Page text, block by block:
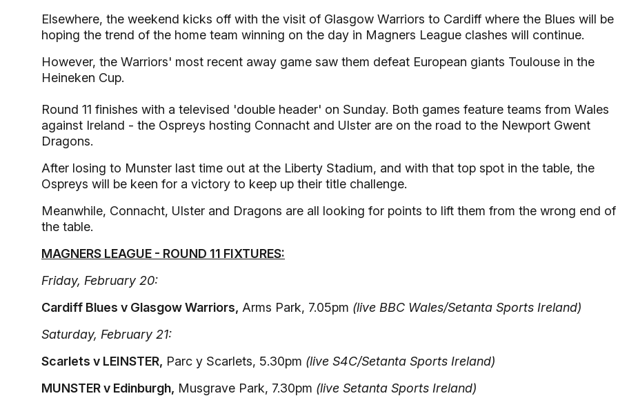
Elsewhere, the weekend kicks off with the visit of Glasgow Warriors to Cardiff where the Blues will be
hoping the trend of the home team winning on the day in Magners League clashes will continue.
However, the Warriors' most recent away game saw them defeat European giants Toulouse in the
Heineken Cup.
Round 11 finishes with a televised 'double header' on Sunday. Both games feature teams from Wales
against Ireland - the Ospreys hosting Connacht and Ulster are on the road to the Newport Gwent
Dragons.
After losing to Munster last time out at the Liberty Stadium, and with that top spot in the table, the
Ospreys will be keen for a victory to keep up their title challenge.
Meanwhile, Connacht, Ulster and Dragons are all looking for points to lift them from the wrong end of
the table.
MAGNERS LEAGUE - ROUND 11 FIXTURES:
Friday, February 20:
Cardiff Blues v Glasgow Warriors, Arms Park, 7.05pm (live BBC Wales/Setanta Sports Ireland)
Saturday, February 21:
Scarlets v LEINSTER, Parc y Scarlets, 5.30pm (live S4C/Setanta Sports Ireland)
MUNSTER v Edinburgh, Musgrave Park, 7.30pm (live Setanta Sports Ireland)